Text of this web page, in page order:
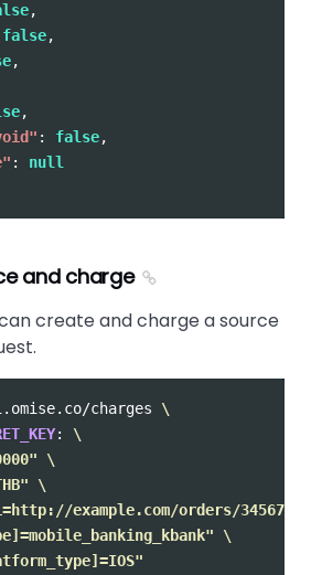
,
false,
,
,
: false,
:
null
and charge
create and charge a source
charges \
: \
\
\
example.com/orders/345678/
\